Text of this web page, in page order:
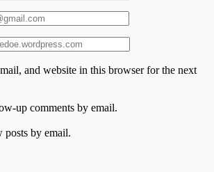
and website in this browser for the next
up comments by email.
by email.